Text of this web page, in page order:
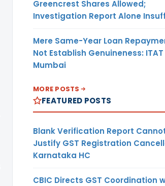
Greencrest Shares Allowed;
Investigation Report Alone
Mere Same-Year Loan
Not Establish Genuineness: ITAT
Mumbai
MORE POSTS
FEATURED POSTS
Blank Verification Report
Justify GST Registration
Karnataka HC
CBIC Directs GST Coordination